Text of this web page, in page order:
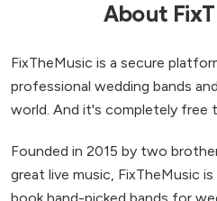
About
FixTheMusic is a secure
professional wedding bands
world. And it's completely free
Founded in 2015 by two
great live music, FixTheMusic